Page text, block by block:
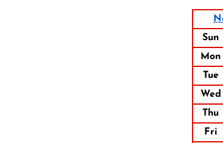
Sun
Mon
Tue
Wed
Thu
Fri